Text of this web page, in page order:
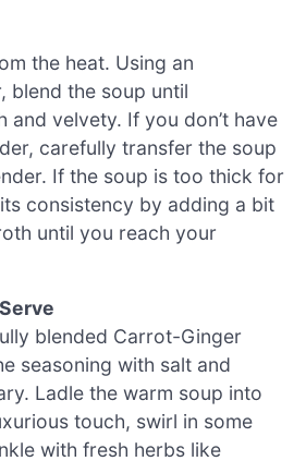
the heat. Using an
blend the soup until
and velvety. If you don’t have
carefully transfer the soup
If the soup is too thick for
consistency by adding a bit
until you reach your
blended Carrot-Ginger
seasoning with salt and
Ladle the warm soup into
touch, swirl in some
with fresh herbs like